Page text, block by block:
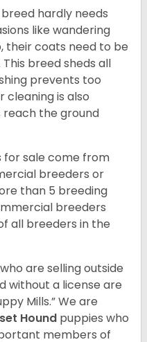
hardly needs
like wandering
their coats need to be
breed sheds all
prevents too
cleaning is also
reach the ground
for sale come from
breeders or
than 5 breeding
breeders
all breeders in the
are selling outside
without a license are
Mills.” We are
Hound puppies who
members of